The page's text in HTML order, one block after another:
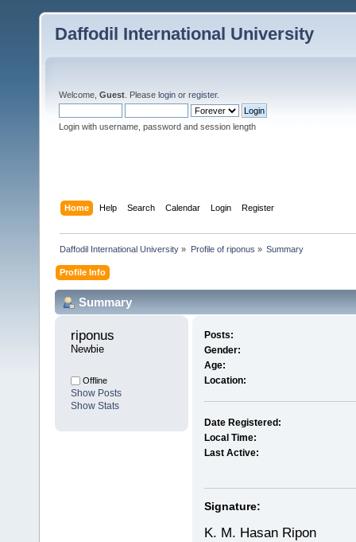
Daffodil International University
Welcome, Guest . Please login or register.
Login with username, password and session length
Home Help Search Calendar Login Register
Daffodil International University » Profile of riponus » Summary
Profile Info
Summary
riponus
Newbie
Offline
Show Posts
Show Stats
Posts:
Gender:
Age:
Location:
Date Registered:
Local Time:
Last Active:
Signature:
K. M. Hasan Ripon